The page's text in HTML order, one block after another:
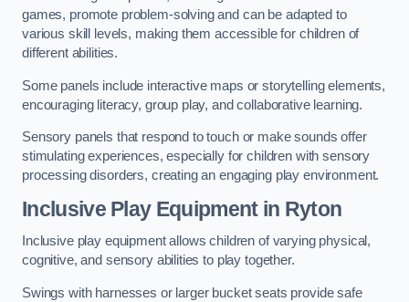
games, promote problem-solving and can be adapted to
various skill levels, making them accessible for children of
different abilities.
Some panels include interactive maps or storytelling elements,
encouraging literacy, group play, and collaborative learning.
Sensory panels that respond to touch or make sounds offer
stimulating experiences, especially for children with sensory
processing disorders, creating an engaging play environment.
Inclusive Play Equipment in Ryton
Inclusive play equipment allows children of varying physical,
cognitive, and sensory abilities to play together.
Swings with harnesses or larger bucket seats provide safe